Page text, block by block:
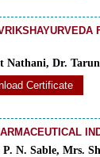
Nathani, Dr.
Certificate
N. Sable, Mrs.